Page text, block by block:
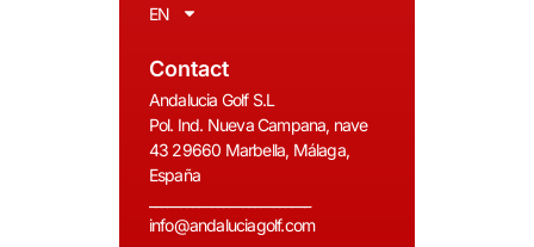
EN
Contact
Andalucia Golf S.L
Pol. Ind. Nueva Campana, nave
43 29660 Marbella, Málaga,
España
info@andaluciagolf.com